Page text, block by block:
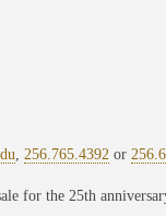
256.765.4392 or
for the 25th